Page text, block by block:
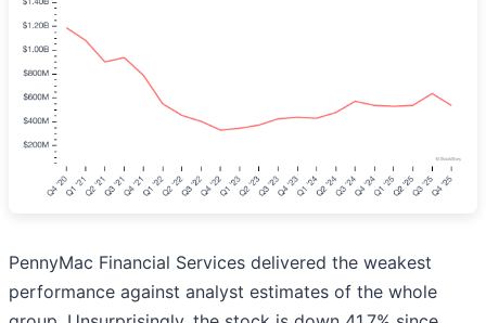
PennyMac Financial Services delivered the weakest
performance against analyst estimates of the whole